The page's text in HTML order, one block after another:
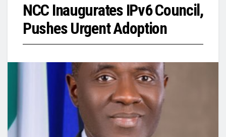
NCC Inaugurates IPv6 Council,
Pushes Urgent Adoption